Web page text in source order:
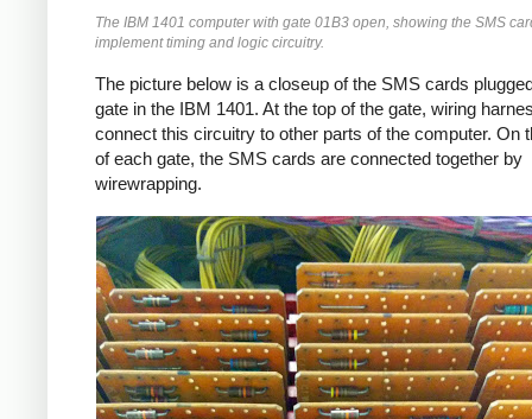
The IBM 1401 computer with gate 01B3 open, showing the SMS
implement timing and logic circuitry.
The picture below is a closeup of the SMS cards
gate in the IBM 1401. At the top of the gate, wiring
connect this circuitry to other parts of the computer. On
of each gate, the SMS cards are connected together by
wirewrapping.